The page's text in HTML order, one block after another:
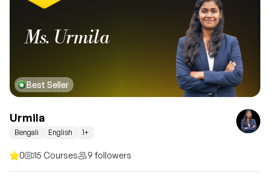
Best Seller
Ms. Urmila
Urmila
Bengali English 1+
0 15 Courses 9 followers